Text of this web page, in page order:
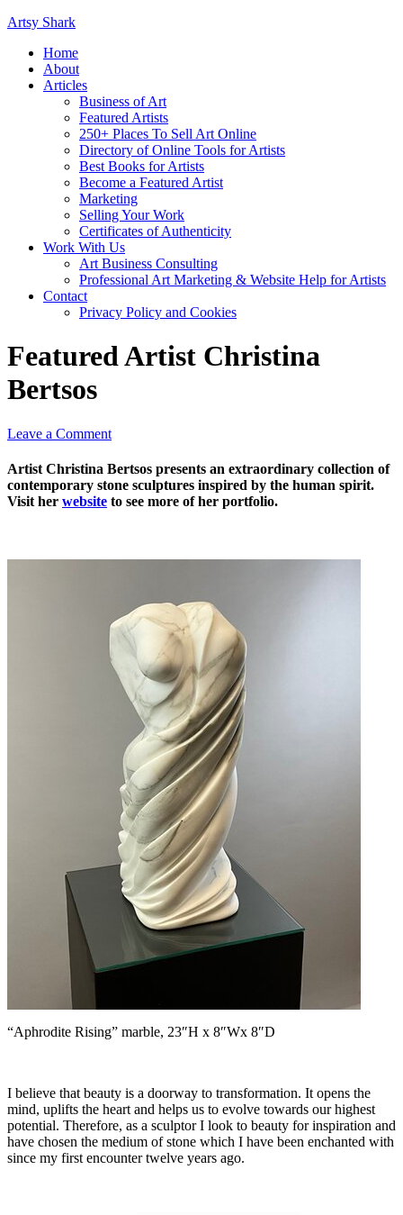
Artsy Shark
Home
About
Articles
Business of Art
Featured Artists
250+ Places To Sell Art Online
Directory of Online Tools for Artists
Best Books for Artists
Become a Featured Artist
Marketing
Selling Your Work
Certificates of Authenticity
Work With Us
Art Business Consulting
Professional Art Marketing & Website Help for Artists
Contact
Privacy Policy and Cookies
Featured Artist Christina
Bertsos
Leave a Comment
Artist Christina Bertsos presents an extraordinary collection of
contemporary stone sculptures inspired by the human spirit.
Visit her website to see more of her portfolio.
“Aphrodite Rising” marble, 23″H x 8″Wx 8″D
I believe that beauty is a doorway to transformation. It opens the
mind, uplifts the heart and helps us to evolve towards our highest
potential. Therefore, as a sculptor I look to beauty for inspiration and
have chosen the medium of stone which I have been enchanted with
since my first encounter twelve years ago.